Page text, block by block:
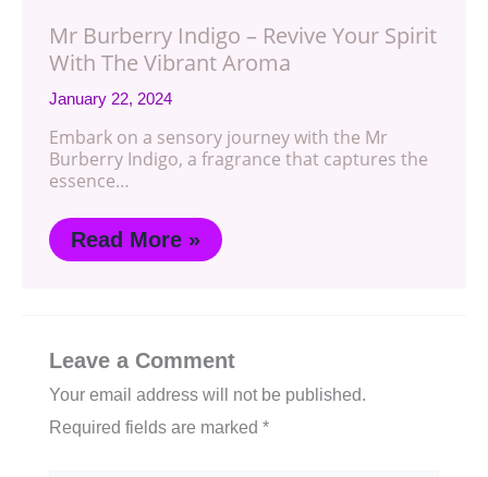
Mr Burberry Indigo – Revive Your Spirit
With The Vibrant Aroma
January 22, 2024
Embark on a sensory journey with the Mr
Burberry Indigo, a fragrance that captures the
essence…
Read More »
Leave a Comment
Your email address will not be published.
Required fields are marked *